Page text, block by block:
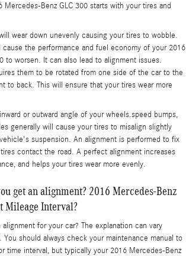
Mercedes-Benz GLC 300 starts with your tires and
wear down unevenly causing your tires to wobble.
the performance and fuel economy of your 2016
to worsen. It can also lead to alignment issues.
them to be rotated from one side of the car to the
to back. This will ensure that your tires wear more
or outward angle of your wheels.speed bumps,
generally will cause your tires to misalign slightly
suspension. An alignment is performed to fix
contact the road. A perfect alignment increases
and helps your tires wear more evenly.
get an alignment? 2016 Mercedes-Benz
Mileage Interval?
for your car? The explanation can vary
should always check your maintenance manual to
time interval, but typically your 2016 Mercedes-Benz